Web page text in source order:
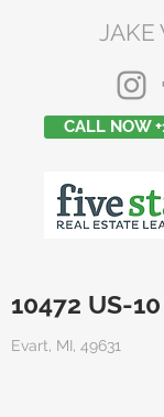
JAKE
CALL NOW
10472 US-10
Evart, MI, 49631